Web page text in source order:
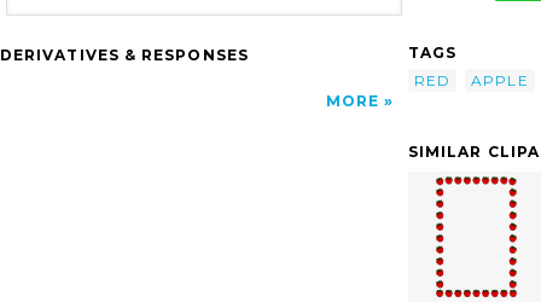
DERIVATIVES & RESPONSES
MORE
TAGS
RED
APPLE
SIMILAR